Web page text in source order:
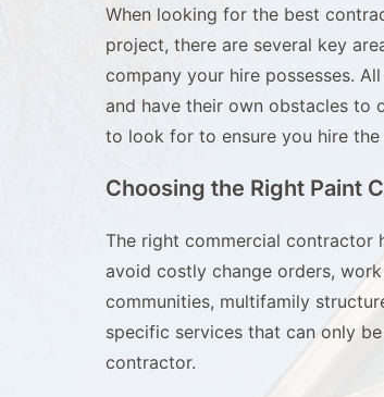
When looking for the best
project, there are several key
company your hire possesses.
and have their own obstacles to
to look for to ensure you hire
Choosing the Right Paint
The right commercial contractor
avoid costly change orders,
communities, multifamily
specific services that can only
contractor.